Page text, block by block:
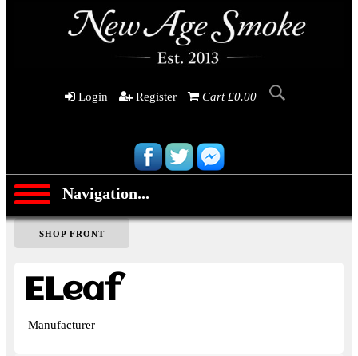
Login Register Cart £0.00
Navigation...
SHOP FRONT
ELeaf
Manufacturer